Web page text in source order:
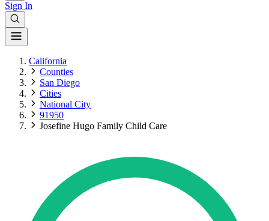
Sign In
California
Counties
San Diego
Cities
National City
91950
Josefine Hugo Family Child Care